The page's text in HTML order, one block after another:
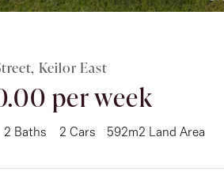
Keilor East
per week
2 Baths 2 Cars 592m2 Land Area